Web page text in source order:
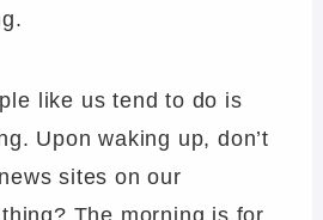
like us tend to do is
Upon waking up, don’t
sites on our
The morning is for